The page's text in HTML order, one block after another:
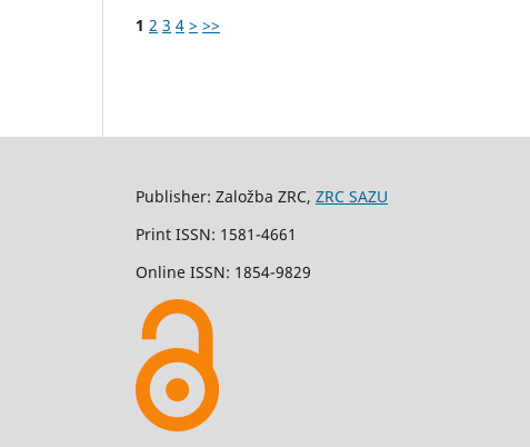
1 2 3 4 > >>
Publisher: Založba ZRC, ZRC SAZU
Print ISSN: 1581-4661
Online ISSN: 1854-9829